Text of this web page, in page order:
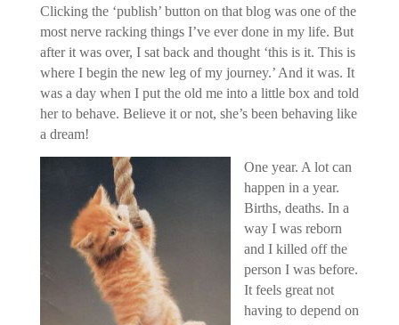
Clicking the ‘publish’ button on that blog was one of the
most nerve racking things I’ve ever done in my life. But
after it was over, I sat back and thought ‘this is it. This is
where I begin the new leg of my journey.’ And it was. It
was a day when I put the old me into a little box and told
her to behave. Believe it or not, she’s been behaving like
a dream!
One year. A lot can
happen in a year.
Births, deaths. In a
way I was reborn
and I killed off the
person I was before.
It feels great not
having to depend on